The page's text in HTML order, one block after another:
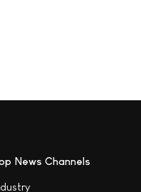
News Channels